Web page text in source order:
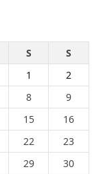
S
S
1
2
8
9
15
16
22
23
29
30